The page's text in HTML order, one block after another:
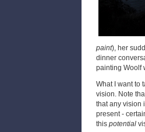
paint), her
dinner
painting Woolf
What I want to
vision. Note
that any vision
present -
this potential